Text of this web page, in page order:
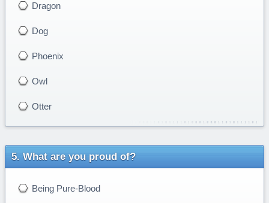
Dragon
Dog
Phoenix
Owl
Otter
What are you proud of?
Being Pure-Blood